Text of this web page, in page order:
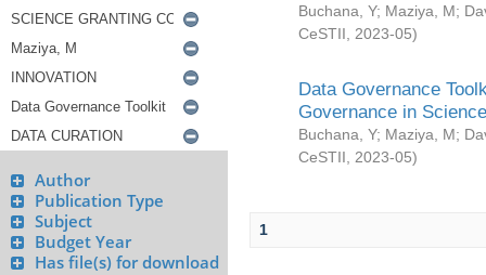
Author
Publication Type
Subject
Budget Year
Has file(s) for download
Buchana, Y; Maziya, M;
CeSTII
2023-05)
Data Governance
Governance in
Buchana, Y; Maziya, M;
CeSTII
2023-05)
1